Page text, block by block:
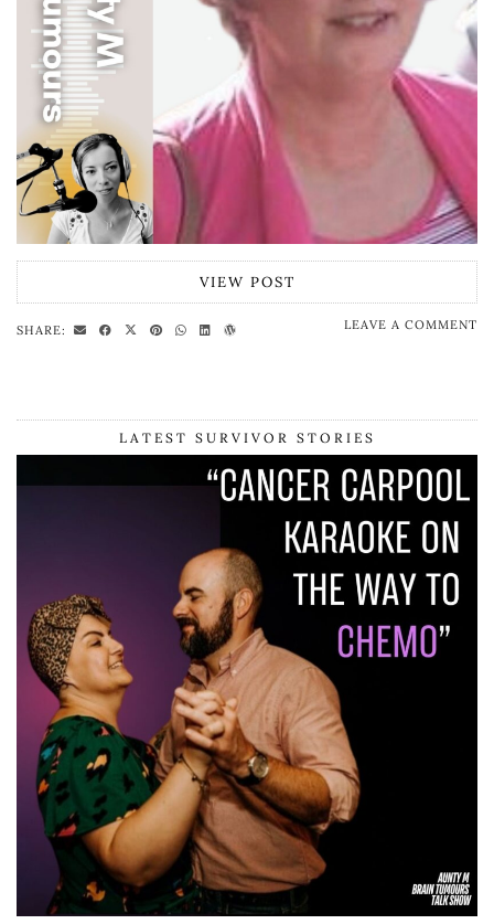
VIEW POST
SHARE: LEAVE A COMMENT
LATEST SURVIVOR STORIES